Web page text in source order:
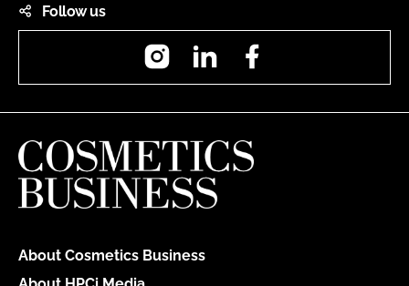
Follow us
InstagramLinkedIn
About Cosmetics Business